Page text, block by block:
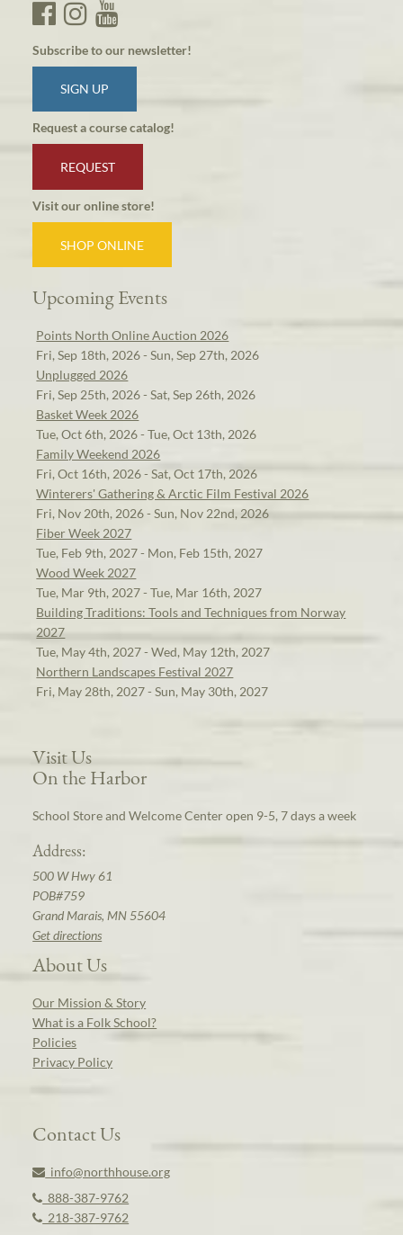
Subscribe to our newsletter!
SIGN UP
Request a course catalog!
REQUEST
Visit our online store!
SHOP ONLINE
Upcoming Events
Points North Online Auction 2026
Fri, Sep 18th, 2026 - Sun, Sep 27th, 2026
Unplugged 2026
Fri, Sep 25th, 2026 - Sat, Sep 26th, 2026
Basket Week 2026
Tue, Oct 6th, 2026 - Tue, Oct 13th, 2026
Family Weekend 2026
Fri, Oct 16th, 2026 - Sat, Oct 17th, 2026
Winterers' Gathering & Arctic Film Festival 2026
Fri, Nov 20th, 2026 - Sun, Nov 22nd, 2026
Fiber Week 2027
Tue, Feb 9th, 2027 - Mon, Feb 15th, 2027
Wood Week 2027
Tue, Mar 9th, 2027 - Tue, Mar 16th, 2027
Building Traditions: Tools and Techniques from Norway
2027
Tue, May 4th, 2027 - Wed, May 12th, 2027
Northern Landscapes Festival 2027
Fri, May 28th, 2027 - Sun, May 30th, 2027
Visit Us
On the Harbor
School Store and Welcome Center open 9-5, 7 days a week
Address:
500 W Hwy 61
POB#759
Grand Marais, MN 55604
Get directions
About Us
Our Mission & Story
What is a Folk School?
Policies
Privacy Policy
Contact Us
info@northhouse.org
888-387-9762
218-387-9762